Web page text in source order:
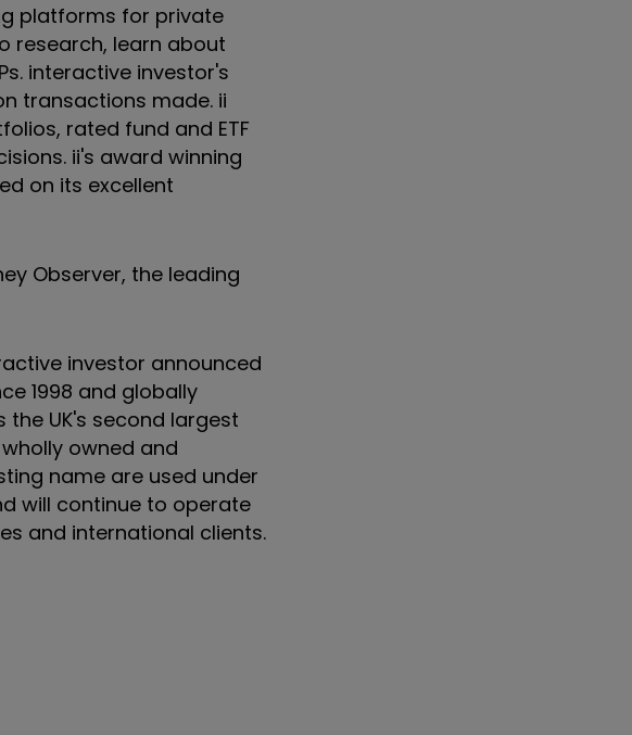
platforms for private
research, learn about
interactive investor's
transactions made. ii
rated fund and ETF
ii's award winning
on its excellent
Observer, the leading
investor announced
1998 and globally
UK's second largest
owned and
name are used under
will continue to operate
and international clients.